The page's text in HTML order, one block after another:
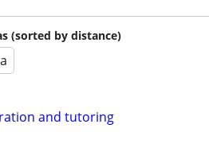
(sorted by distance)
and tutoring